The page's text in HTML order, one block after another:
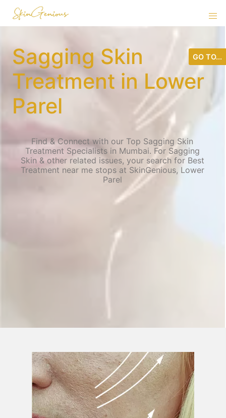
Sagging Skin
Treatment in Lower
Parel
Find & Connect with our Top Sagging Skin
Treatment Specialists in Mumbai. For Sagging
Skin & other related issues, your search for Best
Treatment near me stops at SkinGenious, Lower
Parel
GO TO...